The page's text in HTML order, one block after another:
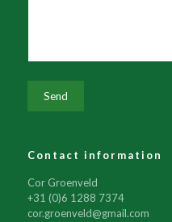
Contact information
Cor Groenveld
+31 (0)6 1288 7374
cor.groenveld@gmail.com